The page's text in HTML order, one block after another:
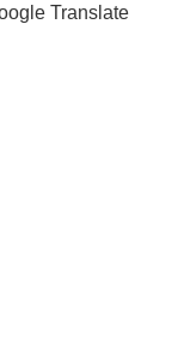
Translate